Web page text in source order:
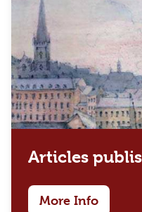
Articles
More Info